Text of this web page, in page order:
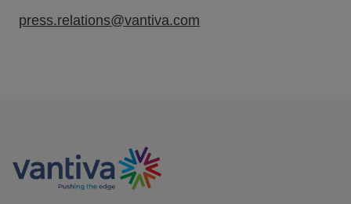
press.relations@vantiva.com